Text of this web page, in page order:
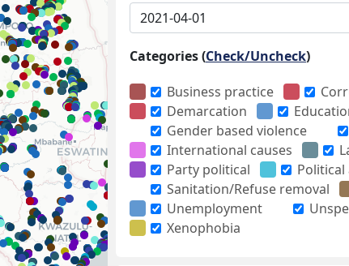
Categories (Check/Uncheck)
Business practice
Demarcation
Gender based violence
International causes
Party political
Political
Sanitation/Refuse removal
Unemployment
Xenophobia